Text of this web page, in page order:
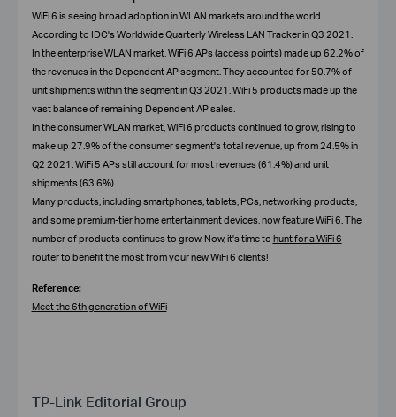
WiFi 6 is seeing broad adoption in WLAN markets around the world.
According to IDC's Worldwide Quarterly Wireless LAN Tracker in Q3 2021:
In the enterprise WLAN market, WiFi 6 APs (access points) made up 62.2% of
the revenues in the Dependent AP segment. They accounted for 50.7% of
unit shipments within the segment in Q3 2021. WiFi 5 products made up the
vast balance of remaining Dependent AP sales.
In the consumer WLAN market, WiFi 6 products continued to grow, rising to
make up 27.9% of the consumer segment's total revenue, up from 24.5% in
Q2 2021. WiFi 5 APs still account for most revenues (61.4%) and unit
shipments (63.6%).
Many products, including smartphones, tablets, PCs, networking products,
and some premium-tier home entertainment devices, now feature WiFi 6. The
number of products continues to grow. Now, it's time to hunt for a WiFi 6
routerto benefit the most from your new WiFi 6 clients!
Reference:
Meet the 6th generation of WiFi
TP-Link Editorial Group